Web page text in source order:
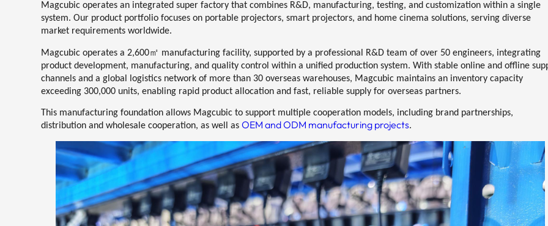
Magcubic operates an integrated super factory that combines R&D, manufacturing, testing, and customization within a single
system. Our product portfolio focuses on portable projectors, smart projectors, and home cinema solutions, serving diverse
market requirements worldwide.
Magcubic operates a2,600㎡ manufacturing facility, supported by a professional R&D team of over 50 engineers, integrating
product development, manufacturing, and quality control within a unified production system. With stable online and offline
channels and a global logistics network of more than 30 overseas warehouses, Magcubic maintains an inventory capacity
exceeding 300,000 units, enabling rapid product allocation and fast, reliable supply for overseas partners.
This manufacturing foundation allows Magcubic to support multiple cooperation models, including brand partnerships,
distribution and wholesale cooperation, as well asOEM and ODM manufacturing projects.